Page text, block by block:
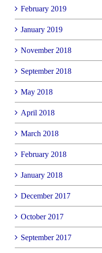
February 2019
January 2019
November 2018
September 2018
May 2018
April 2018
March 2018
February 2018
January 2018
December 2017
October 2017
September 2017